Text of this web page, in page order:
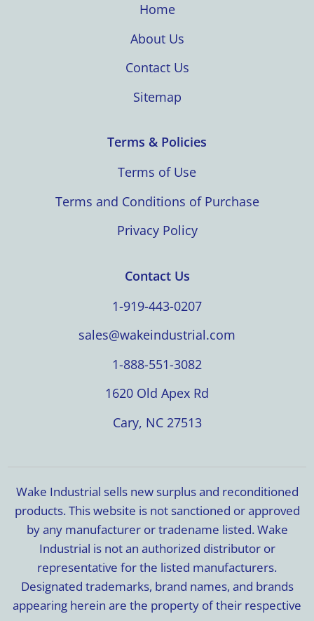
Home
About Us
Contact Us
Sitemap
Terms & Policies
Terms of Use
Terms and Conditions of Purchase
Privacy Policy
Contact Us
1-919-443-0207
sales@wakeindustrial.com
1-888-551-3082
1620 Old Apex Rd
Cary, NC 27513
Wake Industrial sells new surplus and reconditioned
products. This website is not sanctioned or approved
by any manufacturer or tradename listed. Wake
Industrial is not an authorized distributor or
representative for the listed manufacturers.
Designated trademarks, brand names, and brands
appearing herein are the property of their respective